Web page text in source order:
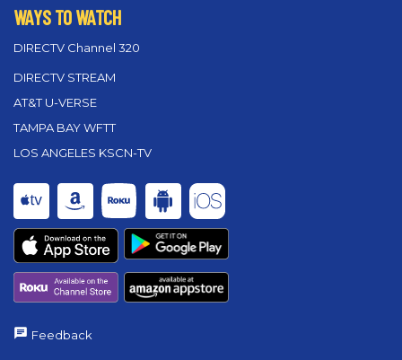
WAYS TO WATCH
DIRECTV Channel 320
DIRECTV STREAM
AT&T U-VERSE
TAMPA BAY WFTT
LOS ANGELES KSCN-TV
Feedback